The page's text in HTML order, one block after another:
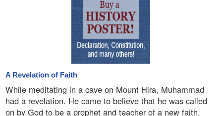
A Revelation of Faith
While meditating in a cave on Mount Hira, Muhammad
had a revelation. He came to believe that he was called
on by God to be a prophet and teacher of a new faith,